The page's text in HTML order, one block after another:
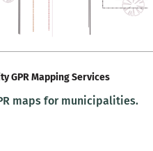
GPR Mapping Services
maps for municipalities.